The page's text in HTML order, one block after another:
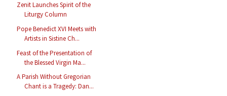
Zenit Launches Spirit of the
Liturgy Column
Pope Benedict XVI Meets with
Artists in Sistine Ch...
Feast of the Presentation of
the Blessed Virgin Ma...
A Parish Without Gregorian
Chant is a Tragedy: Dan...